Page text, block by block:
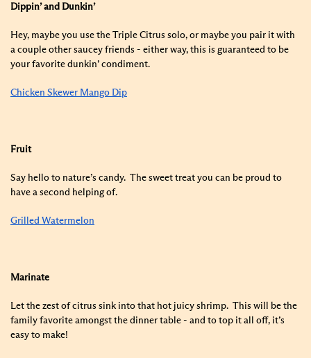
Dippin’ and Dunkin’
Hey, maybe you use the Triple Citrus solo, or maybe you pair it with
a couple other saucey friends - either way, this is guaranteed to be
your favorite dunkin’ condiment.
Chicken Skewer Mango Dip
Fruit
Say hello to nature’s candy. The sweet treat you can be proud to
have a second helping of.
Grilled Watermelon
Marinate
Let the zest of citrus sink into that hot juicy shrimp. This will be the
family favorite amongst the dinner table - and to top it all off, it’s
easy to make!